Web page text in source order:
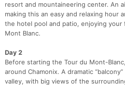
resort and mountaineering center. An
making this an easy and relaxing hour
the hotel pool and patio, enjoying
Mont Blanc.
Day 2
Before starting the Tour du Mont-
around Chamonix. A dramatic
valley, with big views of the